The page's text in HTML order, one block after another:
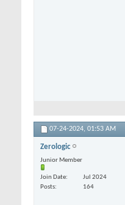
07-24-2024, 01:53 AM
Zerologic
Junior Member
Join Date
Jul 2024
Posts
164